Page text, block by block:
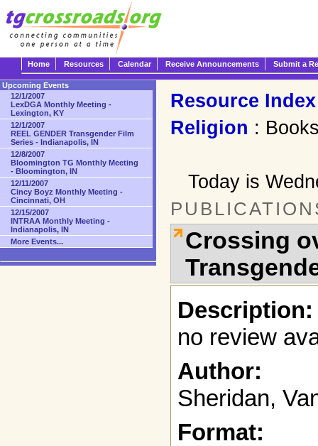
Home Resources Calendar Receive Announcements Submit a
Resource Index
Religion :
Today is
Crossing
Description:
no review
Author:
Sheridan,
Format:
Upcoming Events
12/1/2007
LexDGA Monthly Meeting -
Lexington, KY
12/1/2007
REEL GENDER Transgender Film
Series - Indianapolis, IN
12/8/2007
Bloomington TG Monthly Meeting
- Bloomington, IN
12/11/2007
Cincy Boyz Monthly Meeting -
Cincinnati, OH
12/15/2007
INTRAA Monthly Meeting -
Indianapolis, IN
More Events...